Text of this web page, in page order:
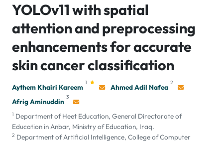
YOLOv11 with spatial
attention and preprocessing
enhancements for accurate
skin cancer classification
Aythem Khairi Kareem
1
Ahmed Adil Nafea
2
Afrig Aminuddin
3
1 Department of Heet Education, General Directorate of
Education in Anbar, Ministry of Education, Iraq.
2 Department of Artificial Intelligence, College of Computer